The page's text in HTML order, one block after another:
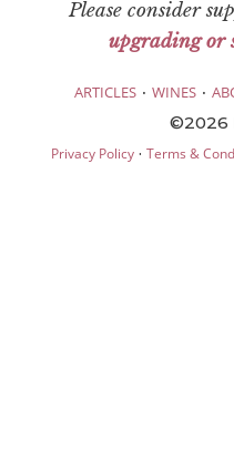
Please consider
upgrading or
ARTICLES · WINES ·
©2026
Privacy Policy· Terms &